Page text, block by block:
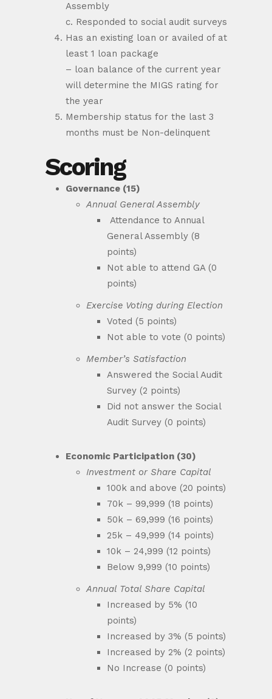
Assembly
c. Responded to social audit surveys
Has an existing loan or availed of at
least 1 loan package
– loan balance of the current year
will determine the MIGS rating for
the year
Membership status for the last 3
months must be Non-delinquent
Scoring
Governance (15)
Annual General Assembly
Attendance to Annual
General Assembly (8
points)
Not able to attend GA (0
points)
Exercise Voting during Election
Voted (5 points)
Not able to vote (0 points)
Member’s Satisfaction
Answered the Social Audit
Survey (2 points)
Did not answer the Social
Audit Survey (0 points)
Economic Participation (30)
Investment or Share Capital
100k and above (20 points)
70k – 99,999 (18 points)
50k – 69,999 (16 points)
25k – 49,999 (14 points)
10k – 24,999 (12 points)
Below 9,999 (10 points)
Annual Total Share Capital
Increased by 5% (10
points)
Increased by 3% (5 points)
Increased by 2% (2 points)
No Increase (0 points)